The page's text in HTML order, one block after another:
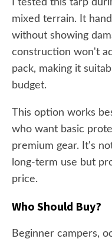
I tested this tarp
mixed terrain. It
without showing
construction won't
pack, making it
budget.
This option works
who want basic
premium gear. It's
long-term use but
price.
Who Should Buy?
Beginner campers,